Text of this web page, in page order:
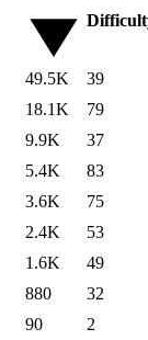
49.5K 39
18.1K 79
9.9K 37
5.4K 83
3.6K 75
2.4K 53
1.6K 49
880 32
90 2